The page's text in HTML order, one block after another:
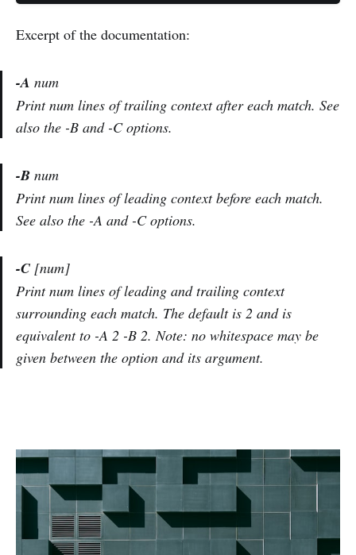
Excerpt of the documentation:
-A num
Print num lines of trailing context after each match. See
also the -B and -C options.
-B num
Print num lines of leading context before each match.
See also the -A and -C options.
-C [num]
Print num lines of leading and trailing context
surrounding each match. The default is 2 and is
equivalent to -A 2 -B 2. Note: no whitespace may be
given between the option and its argument.